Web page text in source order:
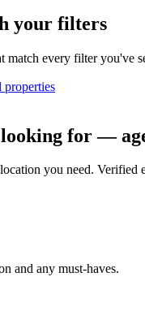
your filters
match every filter you've
properties
for —
you need.
and any must-haves.